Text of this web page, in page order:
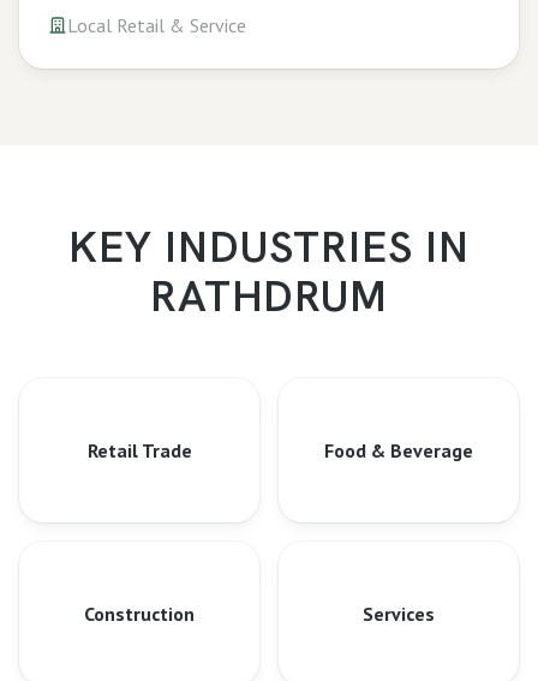
Local Retail & Service
KEY INDUSTRIES IN
RATHDRUM
Retail Trade Food & Beverage
Construction Services